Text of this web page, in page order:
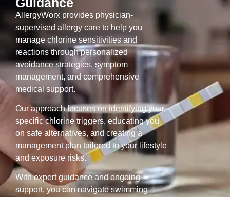
AllergyWorx provides physician-
supervised allergy care to help you
manage chlorine sensitivities and
reactions through personalized
avoidance strategies, symptom
management, and comprehensive
medical support.
Our approach focuses on identifying your
specific chlorine triggers, educating you
on safe alternatives, and creating a
management plan tailored to your lifestyle
and exposure risks.
With expert guidance and ongoing
support, you can navigate swimming